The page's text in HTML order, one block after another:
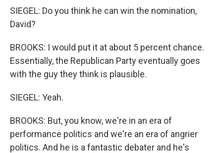
SIEGEL: Do you think he can win the nomination,
David?
BROOKS: I would put it at about 5 percent chance.
Essentially, the Republican Party eventually goes
with the guy they think is plausible.
SIEGEL: Yeah.
BROOKS: But, you know, we're in an era of
performance politics and we're an era of angrier
politics. And he is a fantastic debater and he's